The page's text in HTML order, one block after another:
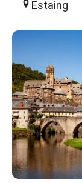
Estaing